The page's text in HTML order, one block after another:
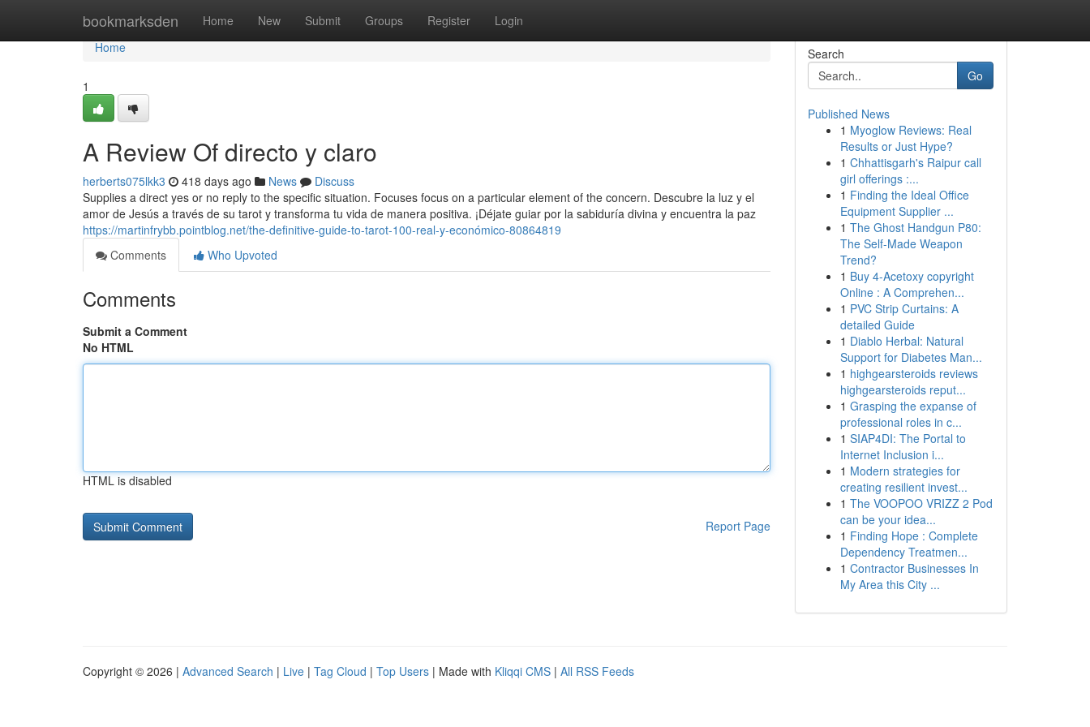
bookmarksden Home New Submit Groups Register Login
Home
Home
1
A Review Of directo y claro
herberts075lkk3 418 days ago News
Discuss
Supplies a direct yes or no reply to the specific situation. Focuses focus on a particular element of the concern. Descubre la luz y el
amor de Jesús a través de su tarot y transforma tu vida de manera positiva. ¡Déjate guiar por la sabiduría divina y encuentra la paz
https://martinfrybb.pointblog.net/the-definitive-guide-to-tarot-100-real-y-económico-80864819
Comments
Who Upvoted
Comments
Submit a Comment
No HTML
HTML is disabled
Report Page
Search
Go
Published News
1 Myoglow Reviews: Real
Results or Just Hype?
1 Chhattisgarh's Raipur call
girl offerings :...
1 Finding the Ideal Office
Equipment Supplier ...
1 The Ghost Handgun P80:
The Self-Made Weapon
Trend?
1 Buy 4-Acetoxy copyright
Online : A Comprehen...
1 PVC Strip Curtains: A
detailed Guide
1 Diablo Herbal: Natural
Support for Diabetes Man...
1 highgearsteroids reviews
highgearsteroids reput...
1 Grasping the expanse of
professional roles in c...
1 SIAP4DI: The Portal to
Internet Inclusion i...
1 Modern strategies for
creating resilient invest...
1 The VOOPOO VRIZZ 2 Pod
can be your idea...
1 Finding Hope : Complete
Dependency Treatmen...
1 Contractor Businesses In
My Area this City ...
Copyright © 2026 | Advanced Search | Live | Tag Cloud | Top Users | Made with Kliqqi CMS | All RSS Feeds